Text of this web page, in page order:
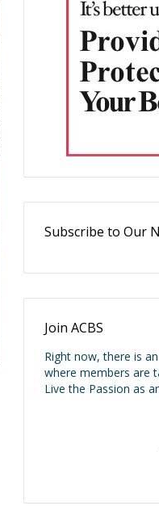
Subscribe to Our
Join ACBS
Right now, there is
where members are
Live the Passion as